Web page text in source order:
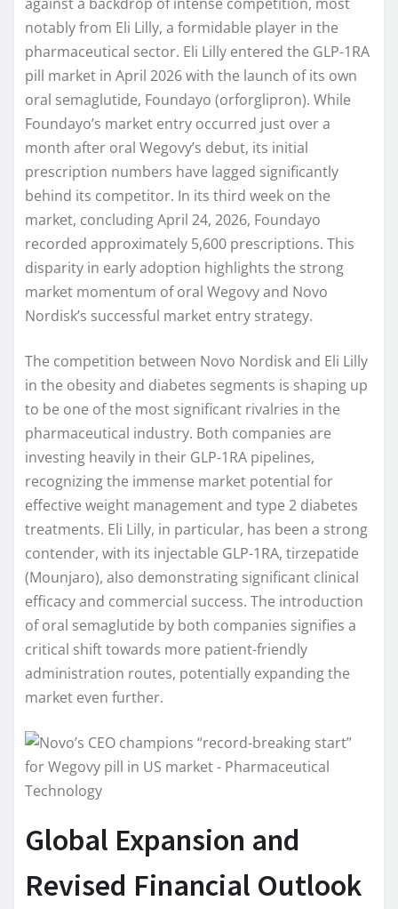
notably from Eli Lilly, a formidable player in the
pharmaceutical sector. Eli Lilly entered the GLP-1RA
pill market in April 2026 with the launch of its own
oral semaglutide, Foundayo (orforglipron). While
Foundayo’s market entry occurred just over a
month after oral Wegovy’s debut, its initial
prescription numbers have lagged significantly
behind its competitor. In its third week on the
market, concluding April 24, 2026, Foundayo
recorded approximately 5,600 prescriptions. This
disparity in early adoption highlights the strong
market momentum of oral Wegovy and Novo
Nordisk’s successful market entry strategy.
The competition between Novo Nordisk and Eli Lilly
in the obesity and diabetes segments is shaping up
to be one of the most significant rivalries in the
pharmaceutical industry. Both companies are
investing heavily in their GLP-1RA pipelines,
recognizing the immense market potential for
effective weight management and type 2 diabetes
treatments. Eli Lilly, in particular, has been a strong
contender, with its injectable GLP-1RA, tirzepatide
(Mounjaro), also demonstrating significant clinical
efficacy and commercial success. The introduction
of oral semaglutide by both companies signifies a
critical shift towards more patient-friendly
administration routes, potentially expanding the
market even further.
Global Expansion and
Revised Financial Outlook